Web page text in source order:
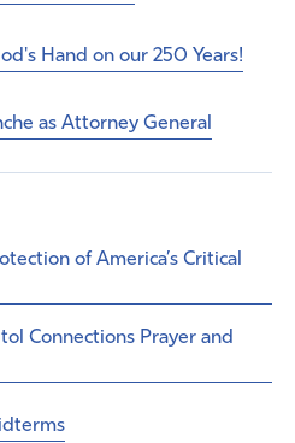
Hand on our 250 Years!
as Attorney General
of America’s Critical
Connections Prayer and